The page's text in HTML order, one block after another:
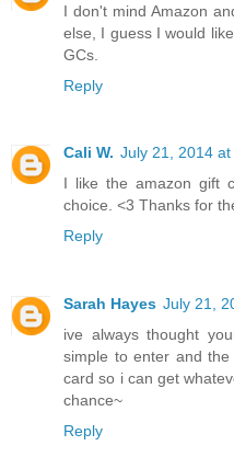
I don't mind Amazon
else, I guess I would
GCs.
Reply
Cali W. July 21, 2014 at
I like the amazon gift
choice. <3 Thanks for
Reply
Sarah Hayes July 21,
ive always thought
simple to enter and
card so i can get
chance~
Reply